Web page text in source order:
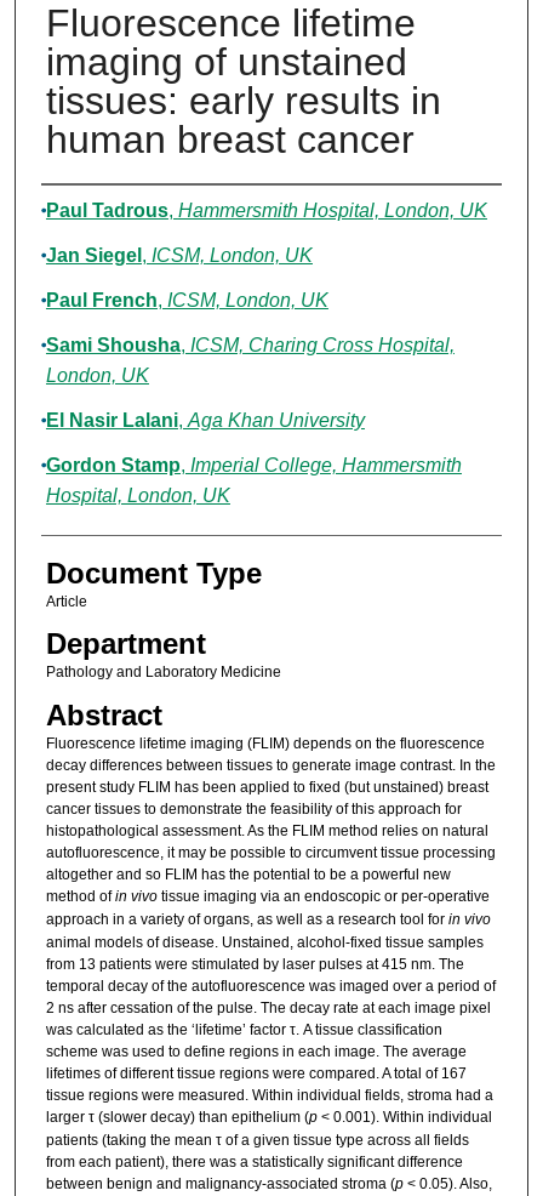
Fluorescence lifetime
imaging of unstained
tissues: early results in
human breast cancer
Authors
Paul Tadrous, Hammersmith Hospital, London, UK
Jan Siegel , ICSM, London, UK
Paul French, ICSM, London, UK
Sami Shousha, ICSM, Charing Cross Hospital,
London, UK
El Nasir Lalani, Aga Khan University
Gordon Stamp, Imperial College, Hammersmith
Hospital, London, UK
Document Type
Article
Department
Pathology and Laboratory Medicine
Abstract
Fluorescence lifetime imaging (FLIM) depends on the fluorescence
decay differences between tissues to generate image contrast. In the
present study FLIM has been applied to fixed (but unstained) breast
cancer tissues to demonstrate the feasibility of this approach for
histopathological assessment. As the FLIM method relies on natural
autofluorescence, it may be possible to circumvent tissue processing
altogether and so FLIM has the potential to be a powerful new
method ofin vivotissue imaging via an endoscopic or per-operative
approach in a variety of organs, as well as a research tool for in vivo
animal models of disease. Unstained, alcohol-fixed tissue samples
from 13 patients were stimulated by laser pulses at 415 nm. The
temporal decay of the autofluorescence was imaged over a period of
2 ns after cessation of the pulse. The decay rate at each image pixel
was calculated as the ‘lifetime’ factor τ. A tissue classification
scheme was used to define regions in each image. The average
lifetimes of different tissue regions were compared. A total of 167
tissue regions were measured. Within individual fields, stroma had a
larger τ (slower decay) than epithelium (p< 0.001). Within individual
patients (taking the mean τ of a given tissue type across all fields
from each patient), there was a statistically significant difference
between benign and malignancy-associated stroma (p< 0.05). Also,